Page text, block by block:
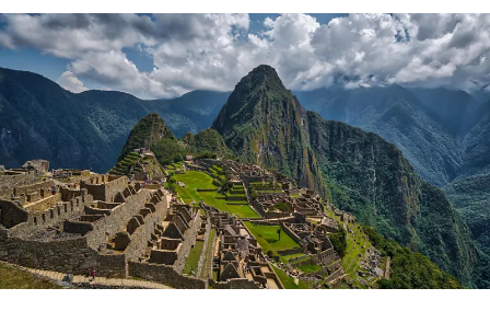
130 AD) was the first scholar to advance the idea of
latitude and longitude as measurable distances. His
zero meridian—0˚ N latitude, 0˚ E longitude—was
located in what he called the “Islands of the Blessed,”
an earthly paradise at the edge of the known world.
Today, these are the islands of Macaronesia, an
archipelago that includes the Azores, Madeira, Cape
Verde and the Canary Islands.
While Marinus of Tyre’s ideas were highly influential,
our understanding of the world—and its geography—
have shifted dramatically over time. Today, the zero
meridian is located at “Null Island,” which is not an